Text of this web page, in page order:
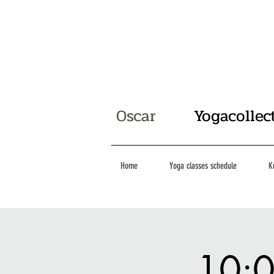
Oscar
Home Yoga classes schedule